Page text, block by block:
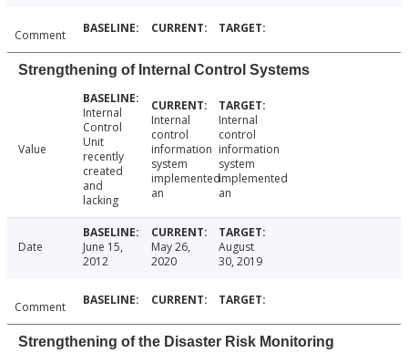
Comment
Strengthening of Internal Control Systems
Value
Internal
Control
Unit
recently
created
and
lacking
Internal
control
information
system
implemented
an
Internal
control
information
system
implemented
an
Date
June 15,
2012
May 26,
2020
August
30, 2019
Comment
Strengthening of the Disaster Risk Monitoring